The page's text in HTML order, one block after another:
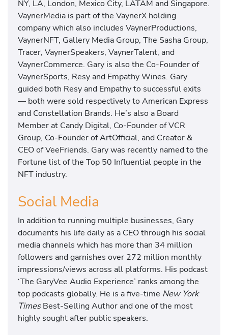
NY, LA, London, Mexico City, LATAM and Singapore.
VaynerMedia is part of the VaynerX holding
company which also includes VaynerProductions,
VaynerNFT, Gallery Media Group, The Sasha Group,
Tracer, VaynerSpeakers, VaynerTalent, and
VaynerCommerce. Gary is also the Co-Founder of
VaynerSports, Resy and Empathy Wines. Gary
guided both Resy and Empathy to successful exits
— both were sold respectively to American Express
and Constellation Brands. He’s also a Board
Member at Candy Digital, Co-Founder of VCR
Group, Co-Founder of ArtOfficial, and Creator &
CEO of VeeFriends. Gary was recently named to the
Fortune list of the Top 50 Influential people in the
NFT industry.
Social Media
In addition to running multiple businesses, Gary
documents his life daily as a CEO through his social
media channels which has more than 34 million
followers and garnishes over 272 million monthly
impressions/views across all platforms. His podcast
‘The GaryVee Audio Experience’ ranks among the
top podcasts globally. He is a five-time New York
TimesBest-Selling Author and one of the most
highly sought after public speakers.